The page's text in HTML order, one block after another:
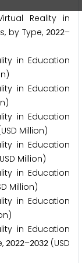
Reality in
by Type, 2022–
in Education
in Education
in Education
Million)
in Education
Million)
in Education
Million)
in Education
in Education
2022–2032 (USD